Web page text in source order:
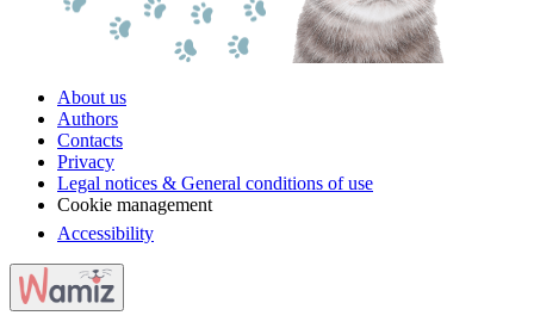
About us
Authors
Contacts
Privacy
Legal notices & General conditions of use
Cookie management
Accessibility